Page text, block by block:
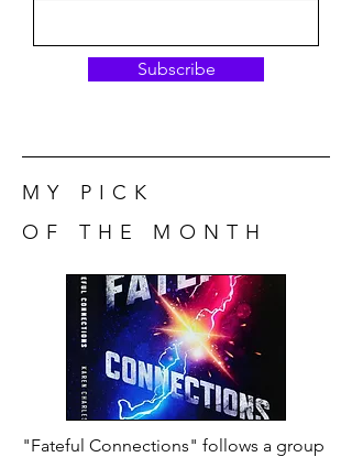
Subscribe
MY PICK
OF THE MONTH
"Fateful Connections" follows a group